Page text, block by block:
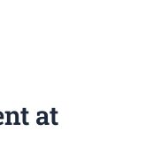
at